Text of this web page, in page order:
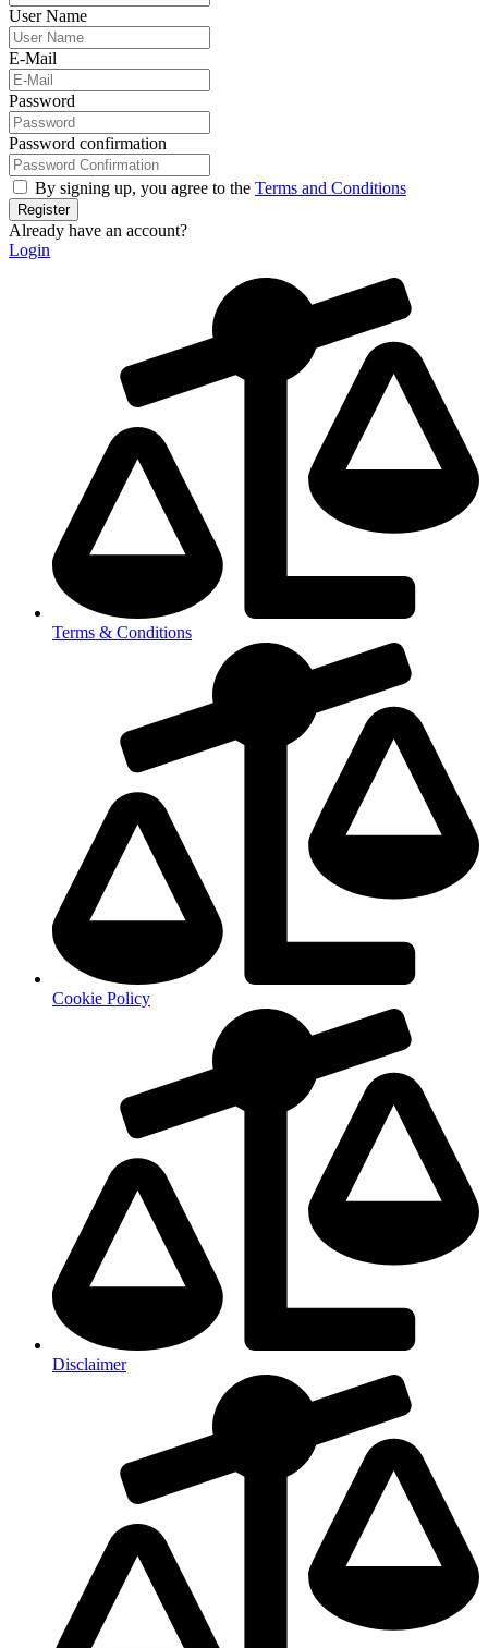
User Name
E-Mail
Password
Password confirmation
By signing up, you agree to the Terms and Conditions
Register
Already have an account?
Login
Terms & Conditions
Cookie Policy
Disclaimer